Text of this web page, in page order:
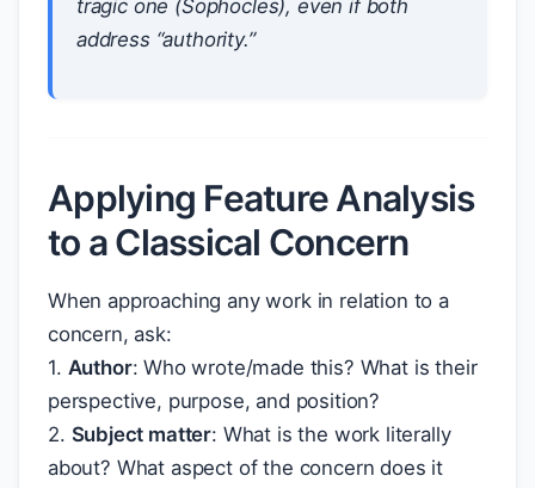
tragic one (Sophocles), even if both
address “authority.”
Applying Feature Analysis
to a Classical Concern
When approaching any work in relation to a
concern, ask:
1. Author: Who wrote/made this? What is their
perspective, purpose, and position?
2. Subject matter: What is the work literally
about? What aspect of the concern does it